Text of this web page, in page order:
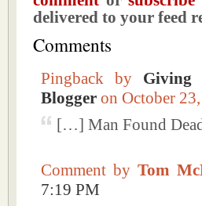
delivered to your feed
Comments
Pingback by
Blogger on October
[…] Man Found
Comment byTom
7:19 PM